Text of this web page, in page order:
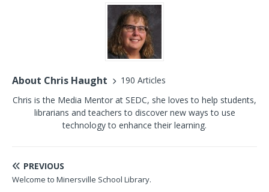
About Chris Haught
190 Articles
Chris is the Media Mentor at SEDC, she loves to help students,
librarians and teachers to discover new ways to use
technology to enhance their learning.
PREVIOUS
Welcome to Minersville School Library.